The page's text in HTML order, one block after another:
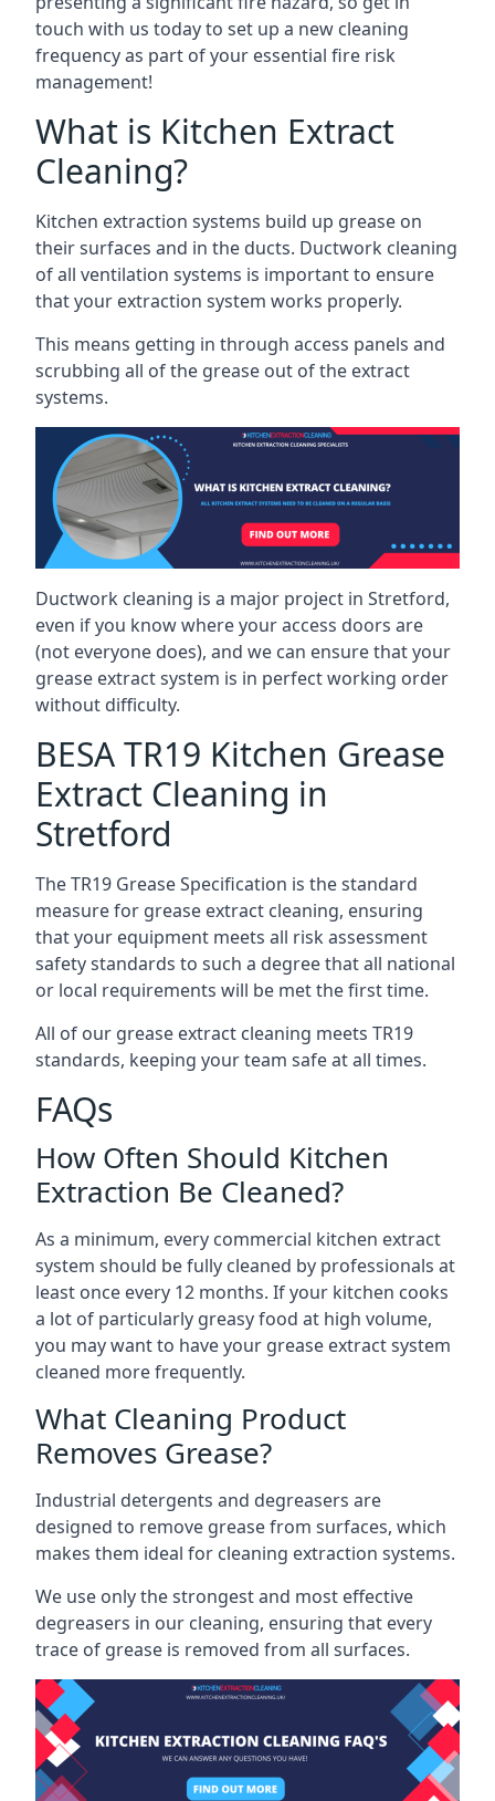
touch with us today to set up a new cleaning
frequency as part of your essential fire risk
management!
What is Kitchen Extract
Cleaning?
Kitchen extraction systems build up grease on
their surfaces and in the ducts. Ductwork cleaning
of all ventilation systems is important to ensure
that your extraction system works properly.
This means getting in through access panels and
scrubbing all of the grease out of the extract
systems.
Ductwork cleaning is a major project in Stretford,
even if you know where your access doors are
(not everyone does), and we can ensure that your
grease extract system is in perfect working order
without difficulty.
BESA TR19 Kitchen Grease
Extract Cleaning in
Stretford
The TR19 Grease Specification is the standard
measure for grease extract cleaning, ensuring
that your equipment meets all risk assessment
safety standards to such a degree that all national
or local requirements will be met the first time.
All of our grease extract cleaning meets TR19
standards, keeping your team safe at all times.
FAQs
How Often Should Kitchen
Extraction Be Cleaned?
As a minimum, every commercial kitchen extract
system should be fully cleaned by professionals at
least once every 12 months. If your kitchen cooks
a lot of particularly greasy food at high volume,
you may want to have your grease extract system
cleaned more frequently.
What Cleaning Product
Removes Grease?
Industrial detergents and degreasers are
designed to remove grease from surfaces, which
makes them ideal for cleaning extraction systems.
We use only the strongest and most effective
degreasers in our cleaning, ensuring that every
trace of grease is removed from all surfaces.